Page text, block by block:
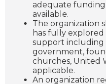
adequate
available.
The organization
has fully explored
support including
government,
churches, United
applicable.
An organization